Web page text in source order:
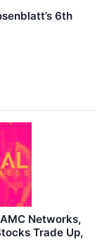
6th
Networks,
Trade Up,